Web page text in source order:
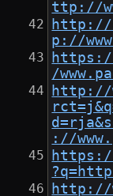
ttp://
http://
p://
/
http://
://
http://